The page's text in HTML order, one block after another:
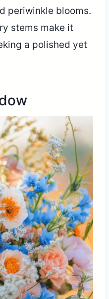
periwinkle blooms.
stems make it
a polished yet